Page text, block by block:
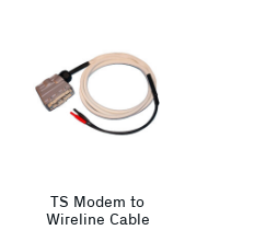
TS Modem to
Wireline Cable